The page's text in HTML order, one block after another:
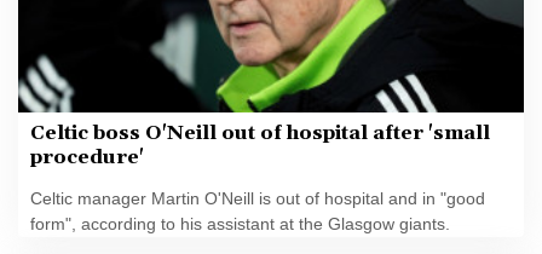
Celtic boss O'Neill out of hospital after 'small
procedure'
Celtic manager Martin O'Neill is out of hospital and in "good
form", according to his assistant at the Glasgow giants.